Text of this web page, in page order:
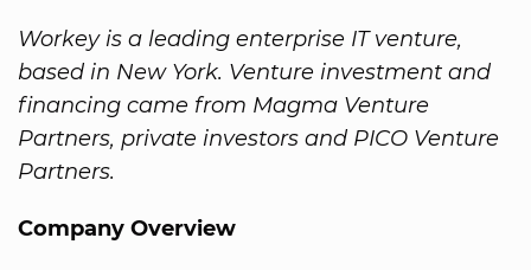
Workey is a leading enterprise IT venture,
based in New York. Venture investment and
financing came from Magma Venture
Partners, private investors and PICO Venture
Partners.
Company Overview